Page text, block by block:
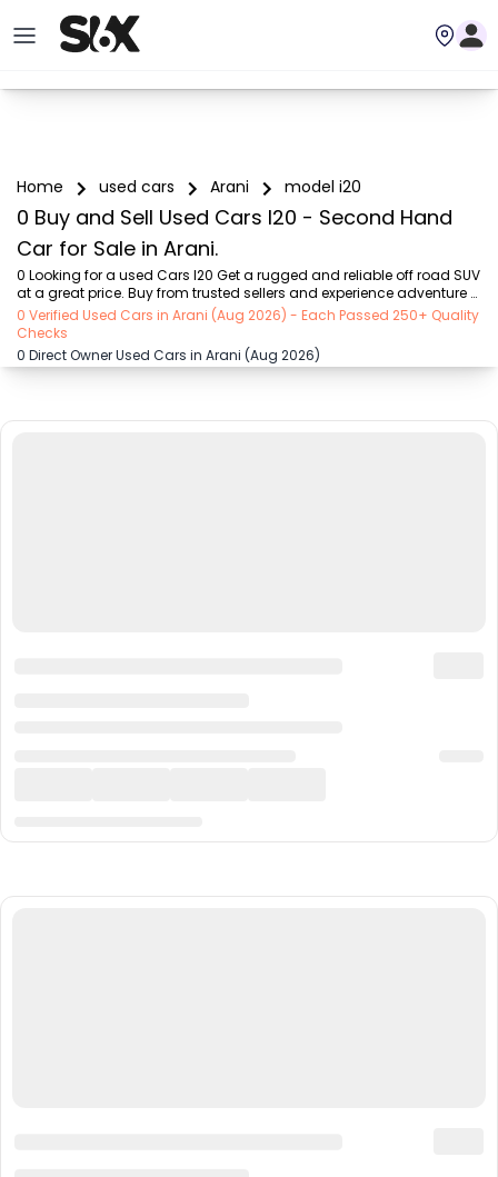
Home used cars Arani model i20
0 Buy and Sell Used Cars I20 - Second Hand
Car for Sale in Arani.
0 Looking for a used Cars I20 Get a rugged and reliable off road SUV
at a great price. Buy from trusted sellers and experience adventure
without the high cost on SIX buy and sell
0 Verified Used Cars in Arani (Aug 2026) - Each Passed 250+ Quality
Checks
0 Direct Owner Used Cars in Arani (Aug 2026)